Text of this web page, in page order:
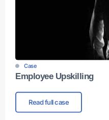
Case
Employee Upskilling
Read full case